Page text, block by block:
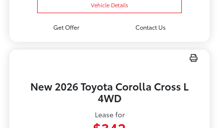
Vehicle Details
Get Offer Contact Us
New 2026 Toyota Corolla Cross L
4WD
Lease for